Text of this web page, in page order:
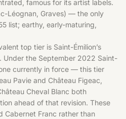
famous for its artist labels.
Léognan, Graves) — the only
list; earthy, early-maturing,
top tier is Saint-Émilion’s
Under the September 2022 Saint-
currently in force — this tier
Pavie and Château Figeac,
Cheval Blanc both
ahead of that revision. These
Cabernet Franc rather than